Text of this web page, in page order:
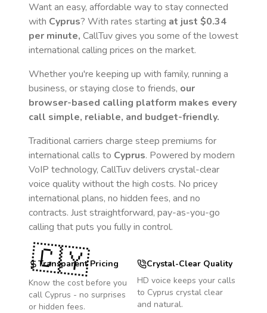
Want an easy, affordable way to stay connected
with Cyprus? With rates starting at just $0.34
per minute, CallTuv gives you some of the lowest
international calling prices on the market.
Whether you're keeping up with family, running a
business, or staying close to friends, our
browser-based calling platform makes every
call simple, reliable, and budget-friendly.
Traditional carriers charge steep premiums for
international calls to Cyprus. Powered by modern
VoIP technology, CallTuv delivers crystal-clear
voice quality without the high costs. No pricey
international plans, no hidden fees, and no
contracts. Just straightforward, pay-as-you-go
calling that puts you fully in control.
Transparent Pricing
Know the cost before you
call Cyprus - no surprises
or hidden fees.
Crystal-Clear Quality
HD voice keeps your calls
to Cyprus crystal clear
and natural.
🇨🇾